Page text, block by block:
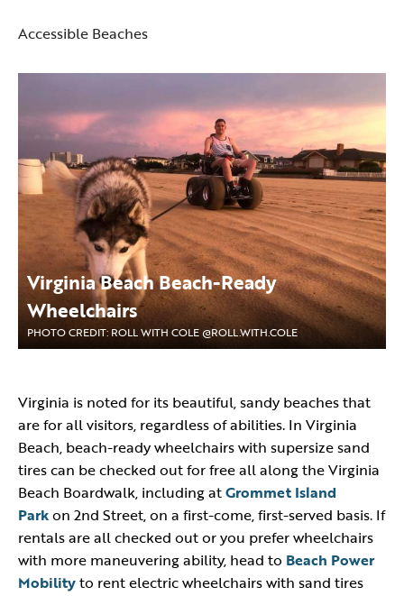
Accessible Beaches
Virginia Beach Beach-Ready
Wheelchairs
PHOTO CREDIT: ROLL WITH COLE @ROLL.WITH.COLE
Virginia is noted for its beautiful, sandy beaches that
are for all visitors, regardless of abilities. In Virginia
Beach, beach-ready wheelchairs with supersize sand
tires can be checked out for free all along the Virginia
Beach Boardwalk, including atGrommet Island
Parkon 2nd Street, on a first-come, first-served basis. If
rentals are all checked out or you prefer wheelchairs
with more maneuvering ability, head to Beach Power
Mobilityto rent electric wheelchairs with sand tires